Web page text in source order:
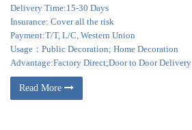
Delivery Time:15-30 Days
Insurance: Cover all the risk
Payment:T/T, L/C, Western Union
Usage：Public Decoration; Home Decoration
Advantage:Factory Direct;Door to Door Delivery
Read More